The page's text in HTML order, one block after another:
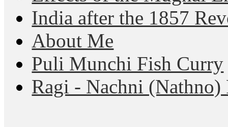
India after the 1857
About Me
Puli Munchi Fish Curry
Ragi - Nachni